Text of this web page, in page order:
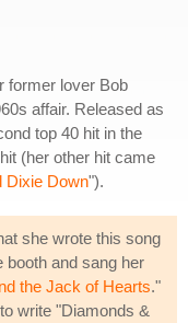
former lover Bob
affair. Released as
top 40 hit in the
(her other hit came
Dixie Down").
she wrote this song
booth and sang her
the Jack of Hearts."
write "Diamonds &